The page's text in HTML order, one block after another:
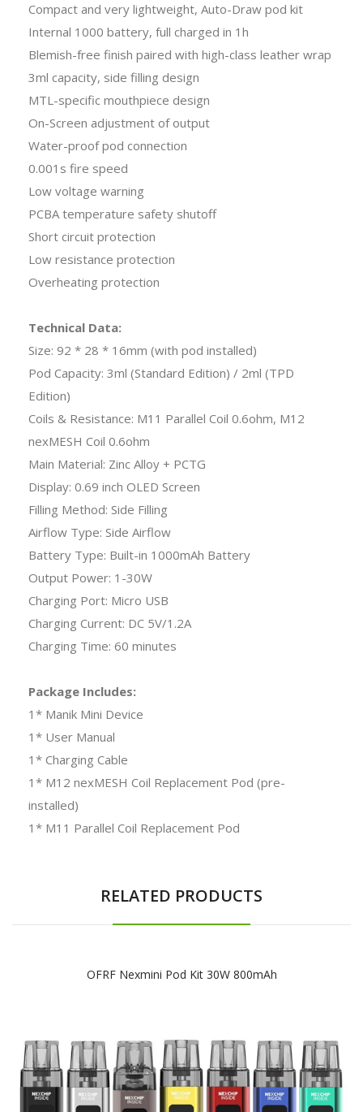
Compact and very lightweight, Auto-Draw pod kit
Internal 1000 battery, full charged in 1h
Blemish-free finish paired with high-class leather wrap
3ml capacity, side filling design
MTL-specific mouthpiece design
On-Screen adjustment of output
Water-proof pod connection
0.001s fire speed
Low voltage warning
PCBA temperature safety shutoff
Short circuit protection
Low resistance protection
Overheating protection
Technical Data:
Size: 92 * 28 * 16mm (with pod installed)
Pod Capacity: 3ml (Standard Edition) / 2ml (TPD
Edition)
Coils & Resistance: M11 Parallel Coil 0.6ohm, M12
nexMESH Coil 0.6ohm
Main Material: Zinc Alloy + PCTG
Display: 0.69 inch OLED Screen
Filling Method: Side Filling
Airflow Type: Side Airflow
Battery Type: Built-in 1000mAh Battery
Output Power: 1-30W
Charging Port: Micro USB
Charging Current: DC 5V/1.2A
Charging Time: 60 minutes
Package Includes:
1* Manik Mini Device
1* User Manual
1* Charging Cable
1* M12 nexMESH Coil Replacement Pod (pre-
installed)
1* M11 Parallel Coil Replacement Pod
RELATED PRODUCTS
OFRF Nexmini Pod Kit 30W 800mAh